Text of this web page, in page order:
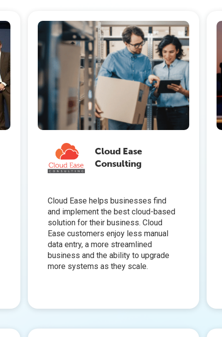
Cloud Ease
Consulting
Cloud Ease helps businesses find
and implement the best cloud-based
solution for their business. Cloud
Ease customers enjoy less manual
data entry, a more streamlined
business and the ability to upgrade
more systems as they scale.